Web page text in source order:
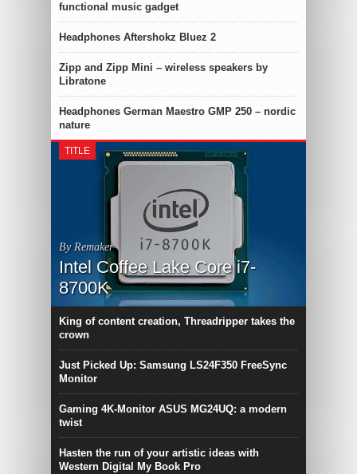
functional music gadget
Headphones Aftershokz Bluez 2
Zipp and Zipp Mini – wireless speakers by
Libratone
Headphones German Maestro GMP 250 – nordic
nature
TITLE
By Remaker
Intel Coffee Lake Core i7-
8700K
King of content creation, Threadripper takes the
crown
Just Picked Up: Samsung LS24F350 FreeSync
Monitor
Gaming 4K-Monitor ASUS MG24UQ: a modern
twist
Hasten the run of your artistic ideas with
Western Digital My Book Pro